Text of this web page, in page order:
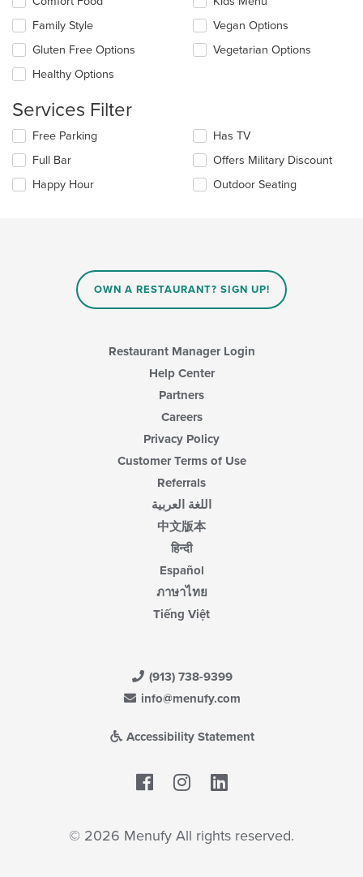
in
the
main
content
area.
the
following
checkboxes
will
update
content
in
the
main
content
area.
Family Style
Gluten Free Options
Healthy Options
Vegan Options
Vegetarian Options
Services Filter
Selecting/deselecting
the
following
checkboxes
will
Free Parking
Full Bar
Happy Hour
Has TV
Offers Military Discount
Outdoor Seating
OWN A RESTAURANT? SIGN UP!
Restaurant Manager Login
Help Center
Partners
Careers
Privacy Policy
Customer Terms of Use
Referrals
اللغة العربية
中文版本
हिन्दी
Español
ภาษาไทย
Tiếng Việt
(913) 738-9399
info@menufy.com
Accessibility Statement
Facebook
© 2026 Menufy All rights reserved.